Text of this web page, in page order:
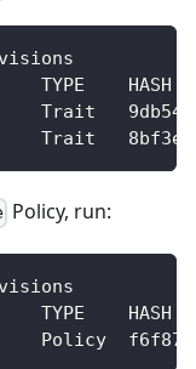
TYPE
Policy, run:
TYPE    HASH